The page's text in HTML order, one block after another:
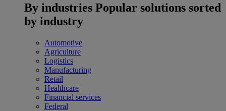
By industries Popular solutions sorted
by industry
Automotive
Agriculture
Logistics
Manufacturing
Retail
Healthcare
Financial services
Federal